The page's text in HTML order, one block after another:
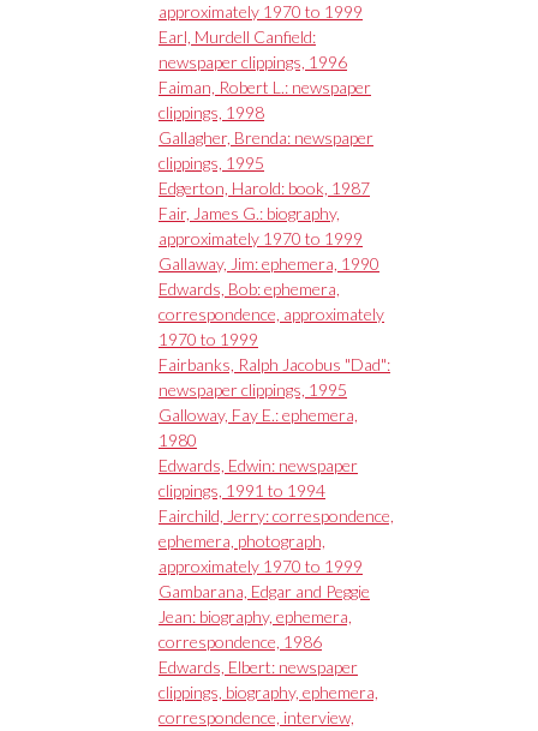
approximately 1970 to 1999
Earl, Murdell Canfield:
newspaper clippings, 1996
Faiman, Robert L.: newspaper
clippings, 1998
Gallagher, Brenda: newspaper
clippings, 1995
Edgerton, Harold: book, 1987
Fair, James G.: biography,
approximately 1970 to 1999
Gallaway, Jim: ephemera, 1990
Edwards, Bob: ephemera,
correspondence, approximately
1970 to 1999
Fairbanks, Ralph Jacobus "Dad":
newspaper clippings, 1995
Galloway, Fay E.: ephemera,
1980
Edwards, Edwin: newspaper
clippings, 1991 to 1994
Fairchild, Jerry: correspondence,
ephemera, photograph,
approximately 1970 to 1999
Gambarana, Edgar and Peggie
Jean: biography, ephemera,
correspondence, 1986
Edwards, Elbert: newspaper
clippings, biography, ephemera,
correspondence, interview,